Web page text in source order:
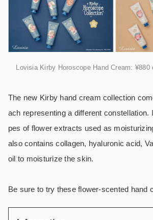
Lovisia Kirby Horoscope Hand Cream: ¥880
The new Kirby hand cream collection
ach representing a different constellation.
pes of flower extracts used as
also contains collagen, hyaluronic acid,
oil to moisturize the skin.
Be sure to try these flower-scented hand